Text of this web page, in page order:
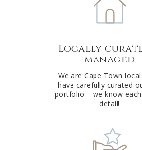
Locally
managed
We are Cape Town
have carefully curated
portfolio – we know
detail!